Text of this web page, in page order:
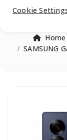
Home
SAMSUNG
Cookie